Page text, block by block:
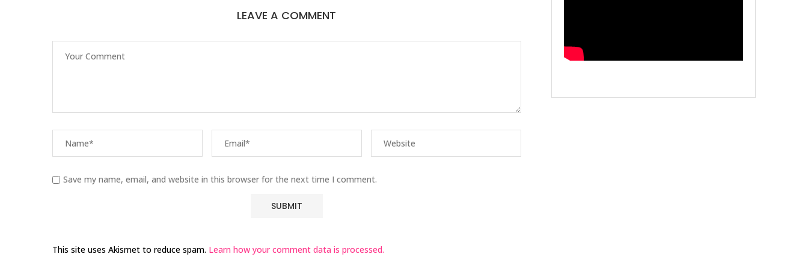
LEAVE A COMMENT
Save my name, email, and website in this browser for the next time I comment.
This site uses Akismet to reduce spam. Learn how your comment data is processed.